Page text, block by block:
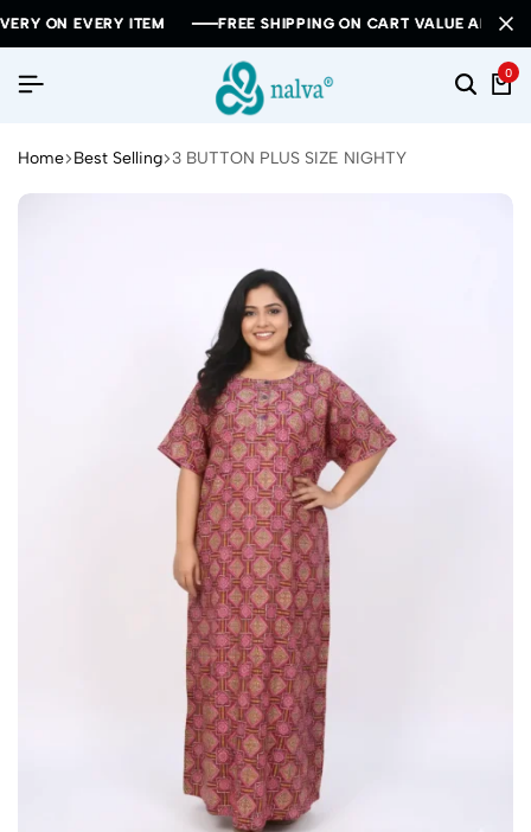
EVERY ITEM FREE SHIPPING ON CART VALUE ABOVE RS
EVERY ITEM FREE SHIPPING ON CART VALUE ABOVE RS
EVERY ITEM FREE SHIPPING ON CART VALUE ABOVE RS
0
Home Best Selling 3 BUTTON PLUS SIZE NIGHTY